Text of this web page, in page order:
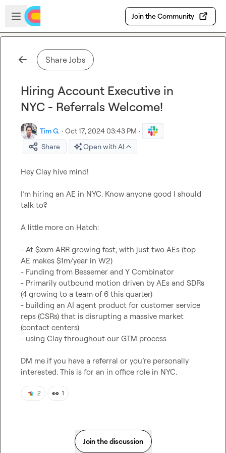
Skip to main content
Open sidebar
Join the Community
Share Jobs
Hiring Account Executive in
NYC - Referrals Welcome!
Tim G. · Oct 17, 2024 03:43 PM ·
Share
Open with AI
Hey Clay hive mind!
I’m hiring an AE in NYC. Know anyone good I should
talk to?
A little more on Hatch:
- At $xxm ARR growing fast, with just two AEs (top
AE makes $1m/year in W2)
- Funding from Bessemer and Y Combinator
- Primarily outbound motion driven by AEs and SDRs
(4 growing to a team of 6 this quarter)
- building an AI agent product for customer service
reps (CSRs) that is disrupting a massive market
(contact centers)
- using Clay throughout our GTM process
DM me if you have a referral or you’re personally
interested. This is for an in office role in NYC.
2 👀 1
Join the discussion